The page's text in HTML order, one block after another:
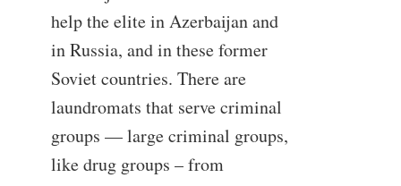
help the elite in Azerbaijan and
in Russia, and in these former
Soviet countries. There are
laundromats that serve criminal
groups — large criminal groups,
like drug groups – from